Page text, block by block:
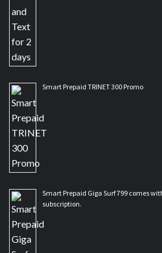
Smart Prepaid TRINET 300 Promo
Smart Prepaid Giga Surf 799 comes
subscription.